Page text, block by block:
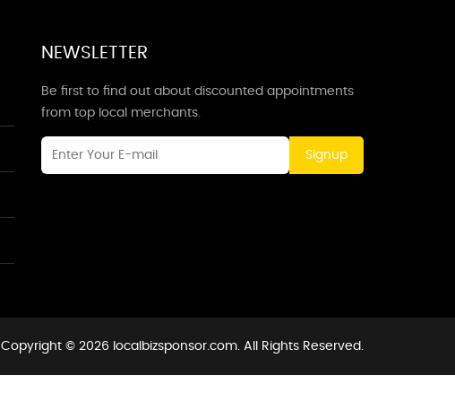
NEWSLETTER
Be first to find out about discounted appointments
from top local merchants.
Signup
Copyright © 2026 localbizsponsor.com. All Rights Reserved.